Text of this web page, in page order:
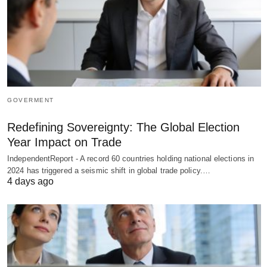
GOVERMENT
Redefining Sovereignty: The Global Election
Year Impact on Trade
IndependentReport - A record 60 countries holding national elections in
2024 has triggered a seismic shift in global trade policy.…
4 days ago